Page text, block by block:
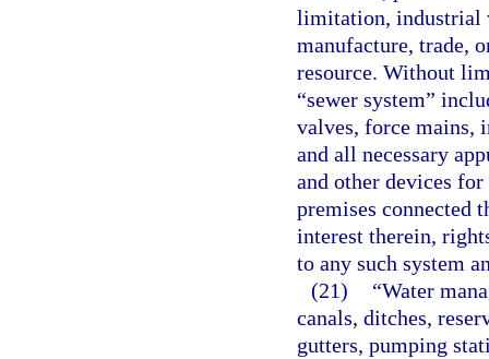
limitation, industrial
manufacture, trade,
resource. Without
“sewer system”
valves, force mains,
and all necessary
and other devices
premises connected
interest therein,
to any such system
(21)
“Water
canals, ditches,
gutters, pumping